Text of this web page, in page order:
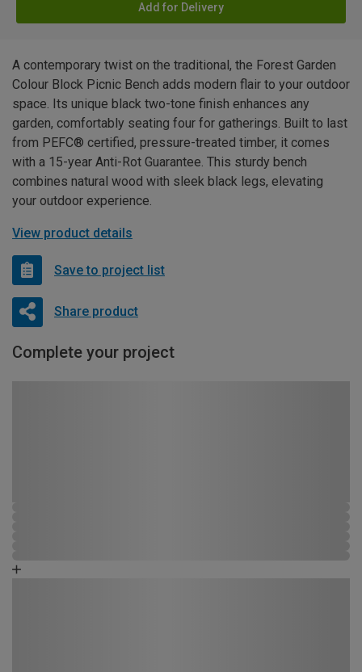
Add for Delivery
A contemporary twist on the traditional, the Forest Garden
Colour Block Picnic Bench adds modern flair to your outdoor
space. Its unique black two-tone finish enhances any
garden, comfortably seating four for gatherings. Built to last
from PEFC® certified, pressure-treated timber, it comes
with a 15-year Anti-Rot Guarantee. This sturdy bench
combines natural wood with sleek black legs, elevating
your outdoor experience.
View product details
Save to project list
Share product
Complete your project